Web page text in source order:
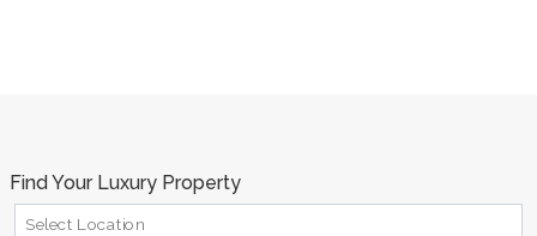
Find Your Luxury Property
Select Location